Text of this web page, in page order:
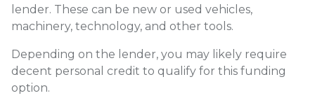
lender. These can be new or used vehicles,
machinery, technology, and other tools.
Depending on the lender, you may likely require
decent personal credit to qualify for this funding
option.